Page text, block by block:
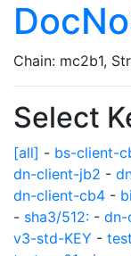
Chain: mc2b1,
Select
[all] - bs-client-
dn-client-jb2 -
dn-client-cb4 -
- sha3/512: - dn-
v3-std-KEY -